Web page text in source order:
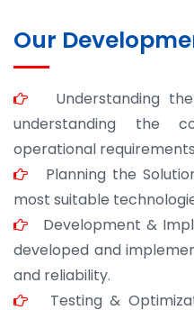
Our
Understanding
understanding the
operational
Planning the
most suitable
Development &
developed and
and reliability.
Testing &